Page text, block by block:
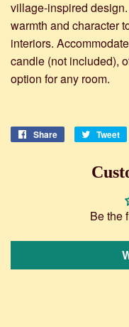
village-inspired
warmth and character
interiors.
candle (not included),
option for any room.
Share
Share
Facebook
Tweet
Be the